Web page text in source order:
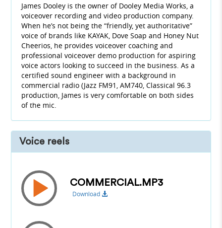
James Dooley is the owner of Dooley Media Works, a
voiceover recording and video production company.
When he’s not being the “friendly, yet authoritative”
voice of brands like KAYAK, Dove Soap and Honey Nut
Cheerios, he provides voiceover coaching and
professional voiceover demo production for aspiring
voice actors looking to succeed in the business. As a
certified sound engineer with a background in
commercial radio (Jazz FM91, AM740, Classical 96.3
production, James is very comfortable on both sides
of the mic.
Voice reels
COMMERCIAL.MP3
Download